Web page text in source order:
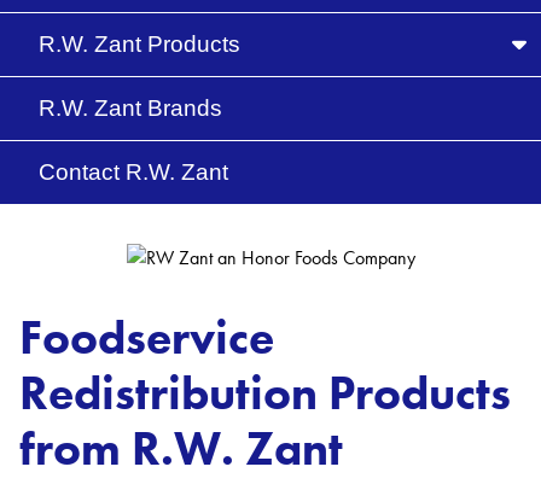
R.W. Zant Products
R.W. Zant Brands
Contact R.W. Zant
Foodservice
Redistribution Products
from R.W. Zant